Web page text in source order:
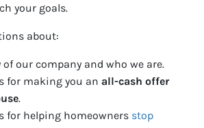
your goals.
about:
our company and who we are.
for making you an all-cash offer
.
for helping homeowners stop